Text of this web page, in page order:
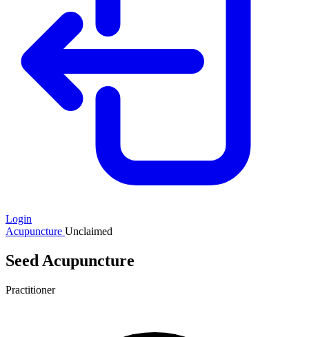
Login
Acupuncture Unclaimed
Seed Acupuncture
Practitioner